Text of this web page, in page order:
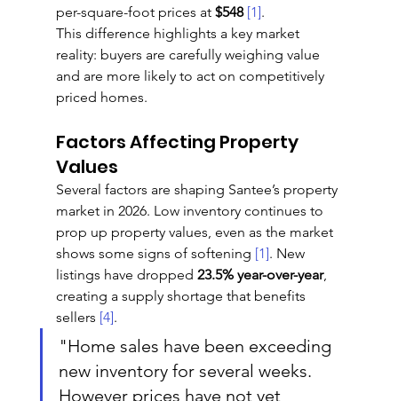
per-square-foot prices at $548 [1].
This difference highlights a key market
reality: buyers are carefully weighing value
and are more likely to act on competitively
priced homes.
Factors Affecting Property
Values
Several factors are shaping Santee’s property
market in 2026. Low inventory continues to
prop up property values, even as the market
shows some signs of softening [1]. New
listings have dropped 23.5% year-over-year,
creating a supply shortage that benefits
sellers [4].
"Home sales have been exceeding
new inventory for several weeks.
However prices have not yet